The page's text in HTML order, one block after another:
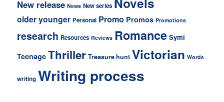
New release News New series
older younger Personal Promo Promos Promotions
research Resources Reviews Romance Symi
Teenage Thriller Treasure hunt Victorian Words
writing Writing process